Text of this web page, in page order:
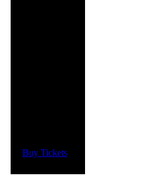
Buy Tickets